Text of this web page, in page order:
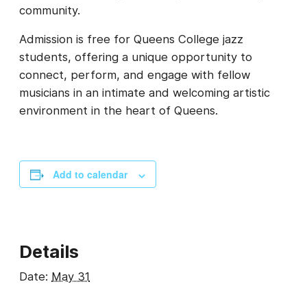
community.
Admission is free for Queens College jazz
students, offering a unique opportunity to
connect, perform, and engage with fellow
musicians in an intimate and welcoming artistic
environment in the heart of Queens.
Add to calendar
Details
Date: May 31